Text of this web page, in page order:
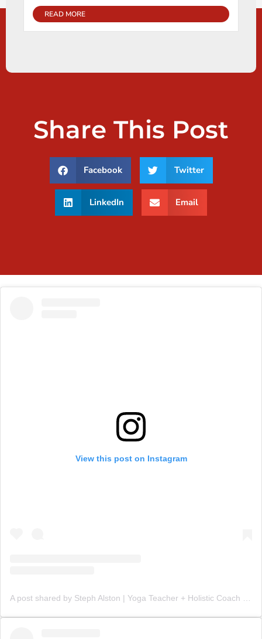
READ MORE
Share This Post
Facebook Twitter
LinkedIn Email
View this post on Instagram